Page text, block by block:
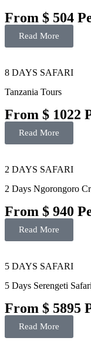
From $ 504
Read More
8 DAYS SAFARI
Tanzania Tours
From $ 1022
Read More
2 DAYS SAFARI
2 Days Ngorongoro
From $ 940
Read More
5 DAYS SAFARI
5 Days Serengeti
From $ 5895
Read More